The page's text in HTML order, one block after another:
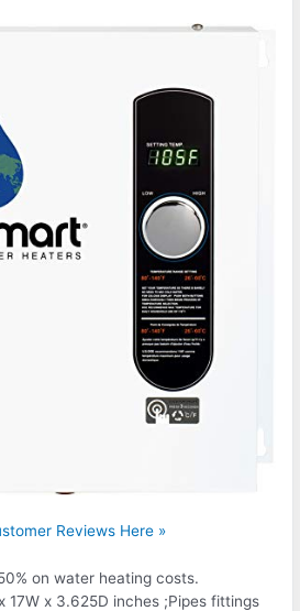
Reviews Here »
on water heating costs.
17W x 3.625D inches ;Pipes fittings